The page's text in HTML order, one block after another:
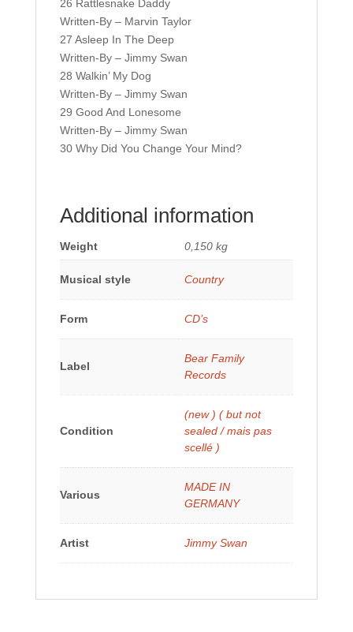
26 Rattlesnake Daddy
Written-By – Marvin Taylor
27 Asleep In The Deep
Written-By – Jimmy Swan
28 Walkin’ My Dog
Written-By – Jimmy Swan
29 Good And Lonesome
Written-By – Jimmy Swan
30 Why Did You Change Your Mind?
Additional information
Weight 0,150 kg
Musical style Country
Form CD’s
Label
Bear Family
Records
Condition
(new ) ( but not
sealed / mais pas
scellé )
Various
MADE IN
GERMANY
Artist Jimmy Swan